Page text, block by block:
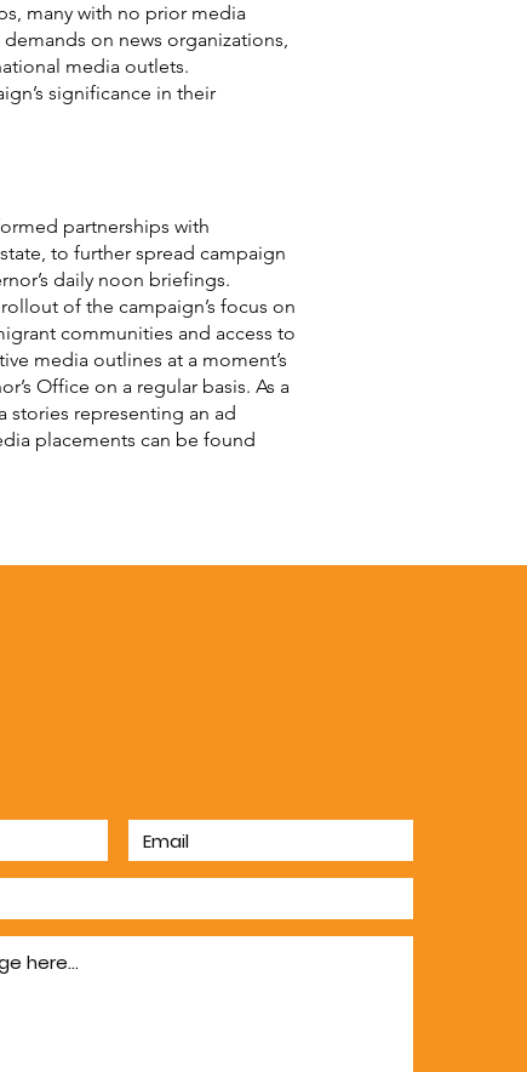
many with no prior media
on news organizations,
media outlets.
significance in their
partnerships with
to further spread campaign
daily noon briefings.
of the campaign’s focus on
communities and access to
media outlines at a moment’s
Office on a regular basis. As a
stories representing an ad
placements can be found